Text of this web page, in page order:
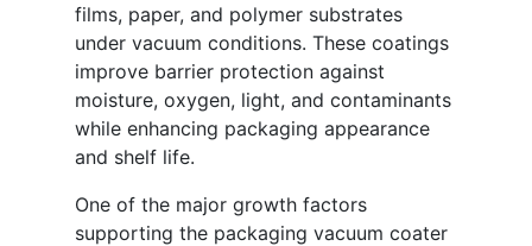
films, paper, and polymer substrates
under vacuum conditions. These coatings
improve barrier protection against
moisture, oxygen, light, and contaminants
while enhancing packaging appearance
and shelf life.
One of the major growth factors
supporting the packaging vacuum coater